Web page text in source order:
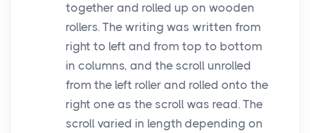
together and rolled up on wooden
rollers. The writing was written from
right to left and from top to bottom
in columns, and the scroll unrolled
from the left roller and rolled onto the
right one as the scroll was read. The
scroll varied in length depending on